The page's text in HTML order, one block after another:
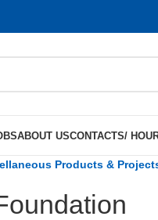
ABOUT USCONTACTS/
Products &